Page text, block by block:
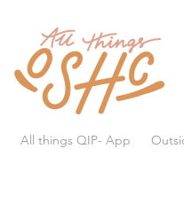
All things OSHC
All things QIP- App